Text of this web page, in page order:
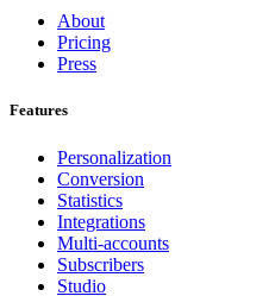
About
Pricing
Press
Features
Personalization
Conversion
Statistics
Integrations
Multi-accounts
Subscribers
Studio